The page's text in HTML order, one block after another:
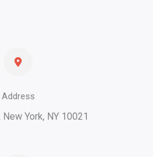
Address
York, NY 10021​